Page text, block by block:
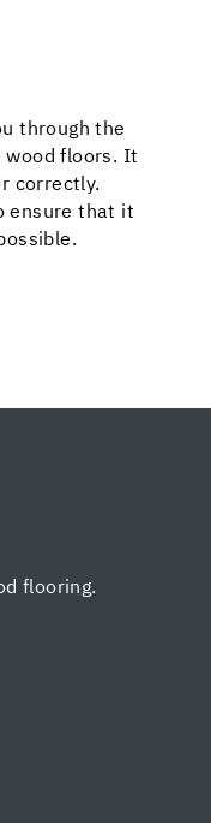
through the
wood floors. It
correctly.
ensure that it
flooring.